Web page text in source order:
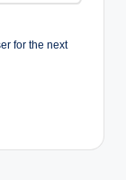
for the next